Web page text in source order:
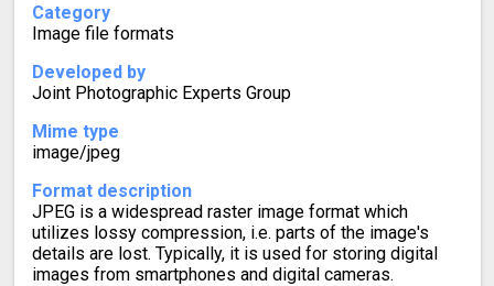
Category
Image file formats
Developed by
Joint Photographic Experts Group
Mime type
image/jpeg
Format description
JPEG is a widespread raster image format which
utilizes lossy compression, i.e. parts of the image's
details are lost. Typically, it is used for storing digital
images from smartphones and digital cameras.